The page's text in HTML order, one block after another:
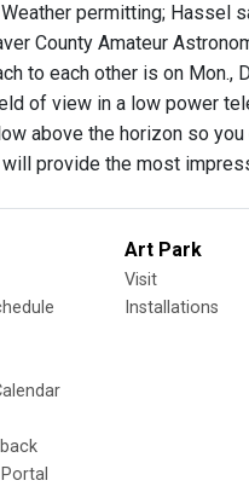
permitting; Hassel
County Amateur
to each other is on
of view in a low power
above the horizon so
provide the most
Art Park
Visit
Installations